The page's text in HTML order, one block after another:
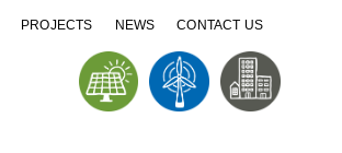
PROJECTS NEWS CONTACT US